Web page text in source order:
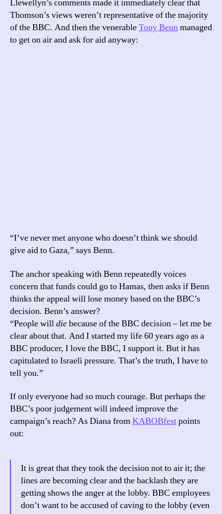
Llewellyn’s comments made it immediately clear that
Thomson’s views weren’t representative of the majority
of the BBC. And then the venerableTony Bennmanaged
to get on air and ask for aid anyway:
“I’ve never met anyone who doesn’t think we should
give aid to Gaza,” says Benn.
The anchor speaking with Benn repeatedly voices
concern that funds could go to Hamas, then asks if Benn
thinks the appeal will lose money based on the BBC’s
decision. Benn’s answer?
“People willdiebecause of the BBC decision – let me be
clear about that. And I started my life 60 years ago as a
BBC producer, I love the BBC, I support it. But it has
capitulated to Israeli pressure. That’s the truth, I have to
tell you.”
If only everyone had so much courage. But perhaps the
BBC’s poor judgement will indeed improve the
campaign’s reach? As Diana fromKABOBfestpoints
out:
It is great that they took the decision not to air it; the
lines are becoming clear and the backlash they are
getting shows the anger at the lobby. BBC employees
don’t want to be accused of caving to the lobby (even